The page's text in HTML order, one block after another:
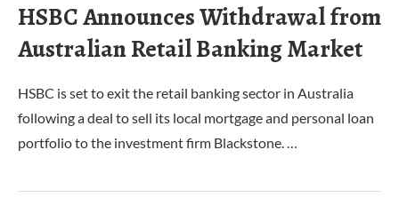
HSBC Announces Withdrawal from
Australian Retail Banking Market
HSBC is set to exit the retail banking sector in Australia
following a deal to sell its local mortgage and personal loan
portfolio to the investment firm Blackstone. …